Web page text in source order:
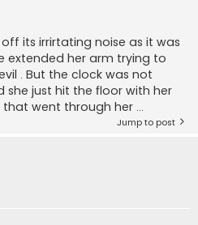
its irrirtating noise as it was
extended her arm trying to
. But the clock was not
she just hit the floor with her
went through her ...
Jump to post